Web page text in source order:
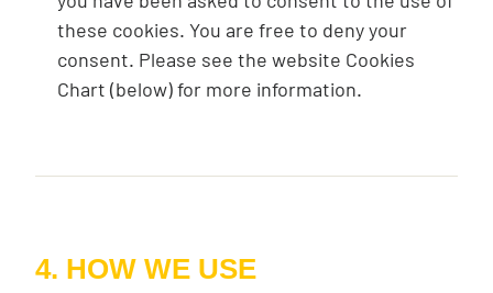
these cookies. You are free to deny your
consent. Please see the website Cookies
Chart (below) for more information.
4. HOW WE USE